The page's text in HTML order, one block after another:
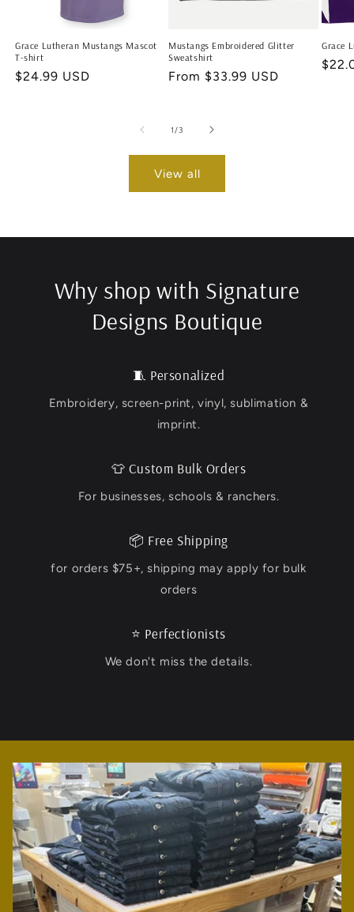
Grace Lutheran Mustangs Mascot
T-shirt
Regular
$24.99 USD
Mustangs Embroidered Glitter
Sweatshirt
Regular
From $33.99 USD
Grace
1/of3
View all
Why shop with Signature
Designs Boutique
🧵 Personalized
Embroidery, screen-print, vinyl, sublimation &
imprint.
👕 Custom Bulk Orders
For businesses, schools & ranchers.
📦 Free Shipping
for orders $75+, shipping may apply for bulk
orders
⭐️ Perfectionists
We don't miss the details.